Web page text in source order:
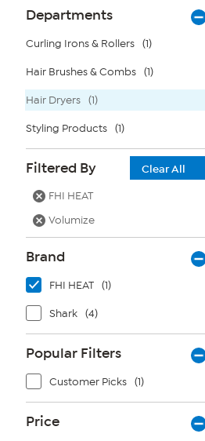
Page
Filters
Departments
Curling Irons & Rollers (1)
Hair Brushes & Combs (1)
Hair Dryers (1)
Styling Products (1)
Filtered By
Clear All
FHI HEAT
Volumize
Brand
FHI HEAT (1)
Shark (4)
Popular Filters
Customer Picks (1)
Price